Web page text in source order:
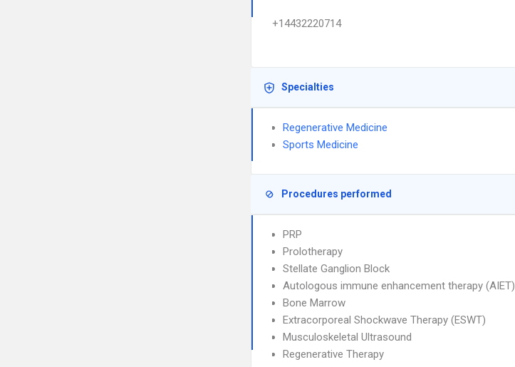
+14432220714
Specialties
Regenerative Medicine
Sports Medicine
Procedures performed
PRP
Prolotherapy
Stellate Ganglion Block
Autologous immune enhancement therapy (AIET)
Bone Marrow
Extracorporeal Shockwave Therapy (ESWT)
Musculoskeletal Ultrasound
Regenerative Therapy